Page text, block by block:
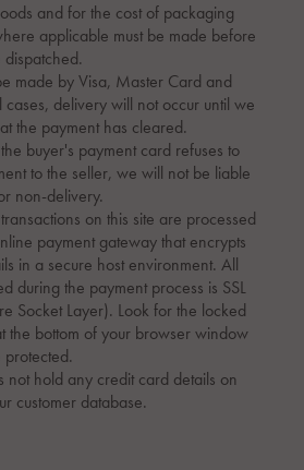
and for the cost of packaging
applicable must be made before
made by Visa, Master Card and
cases, delivery will not occur until we
the payment has cleared.
buyer's payment card refuses to
to the seller, we will not be liable
non-delivery.
on this site are processed
payment gateway that encrypts
in a secure host environment. All
during the payment process is SSL
Socket Layer). Look for the locked
the bottom of your browser window
not hold any credit card details on
customer database.